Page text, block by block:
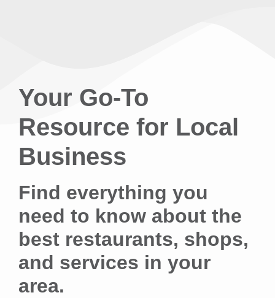
Your Go-To
Resource for Local
Business
Find everything you
need to know about the
best restaurants, shops,
and services in your
area.